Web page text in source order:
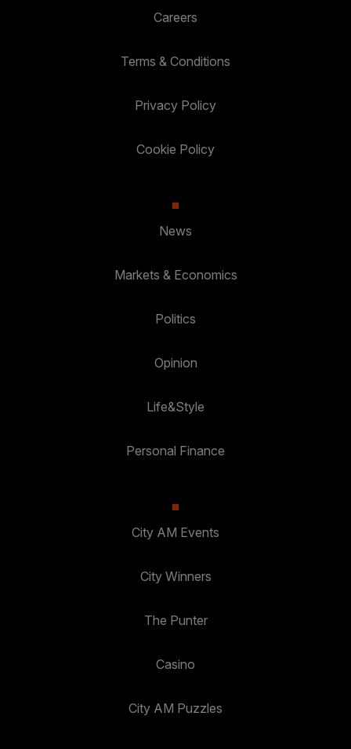
Careers
Terms & Conditions
Privacy Policy
Cookie Policy
News
Markets & Economics
Politics
Opinion
Life&Style
Personal Finance
City AM Events
City Winners
The Punter
Casino
City AM Puzzles